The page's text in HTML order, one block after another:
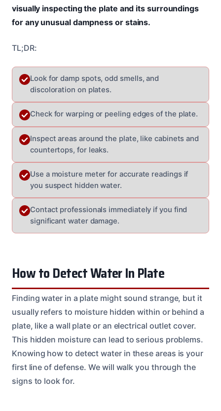
visually inspecting the plate and its surroundings
for any unusual dampness or stains.
TL;DR:
Look for damp spots, odd smells, and
discoloration on plates.
Check for warping or peeling edges of the plate.
Inspect areas around the plate, like cabinets and
countertops, for leaks.
Use a moisture meter for accurate readings if
you suspect hidden water.
Contact professionals immediately if you find
significant water damage.
How to Detect Water In Plate
Finding water in a plate might sound strange, but it
usually refers to moisture hidden within or behind a
plate, like a wall plate or an electrical outlet cover.
This hidden moisture can lead to serious problems.
Knowing how to detect water in these areas is your
first line of defense. We will walk you through the
signs to look for.